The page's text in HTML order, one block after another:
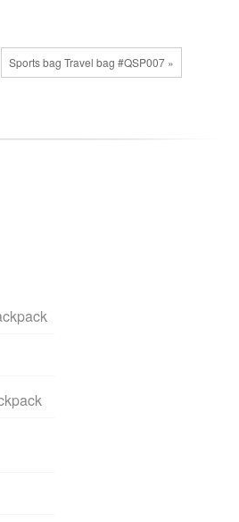
Sports bag Travel bag #QSP007 »